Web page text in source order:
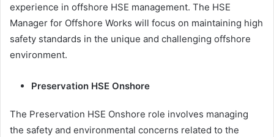
experience in offshore HSE management. The HSE
Manager for Offshore Works will focus on maintaining high
safety standards in the unique and challenging offshore
environment.
Preservation HSE Onshore
The Preservation HSE Onshore role involves managing
the safety and environmental concerns related to the